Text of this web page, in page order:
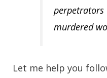
perpetrators
murdered
Let me help you